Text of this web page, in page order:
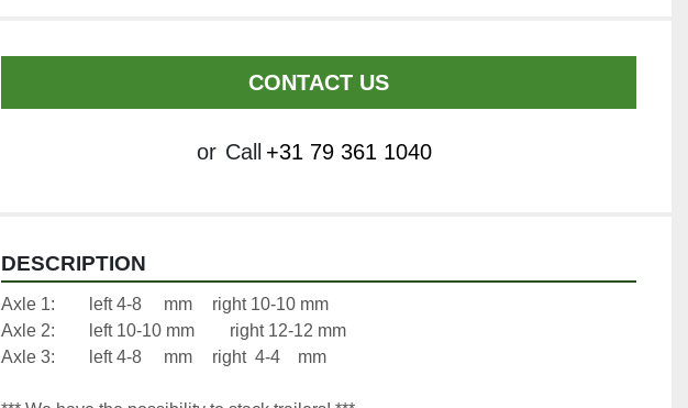
CONTACT US
or Call +31 79 361 1040
DESCRIPTION
Axle 1:		left 4-8     mm		right 10-10 mm
Axle 2:		left 10-10 mm		right 12-12 mm
Axle 3:		left 4-8     mm		right  4-4    mm